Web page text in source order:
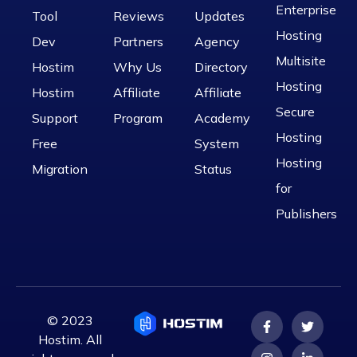
Tool
Dev
Hostim
Hostim
Support
Free
Migration
Reviews
Partners
Why Us
Affiliate
Program
Updates
Agency
Directory
Affiliate
Academy
System
Status
Enterprise
Hosting
Multisite
Hosting
Secure
Hosting
Hosting
for
Publishers
© 2023
Hostim. All